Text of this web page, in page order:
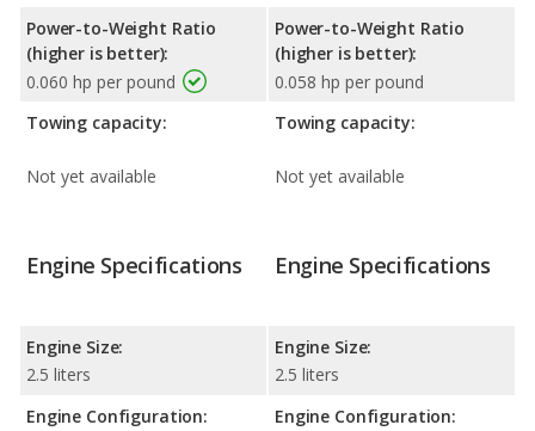
Power-to-Weight Ratio
(higher is better):
0.060 hp per pound
Towing capacity:
Not yet available
Power-to-Weight Ratio
(higher is better):
0.058 hp per pound
Towing capacity:
Not yet available
Engine Specifications
Engine Size:
2.5 liters
Engine Configuration:
Engine Specifications
Engine Size:
2.5 liters
Engine Configuration: